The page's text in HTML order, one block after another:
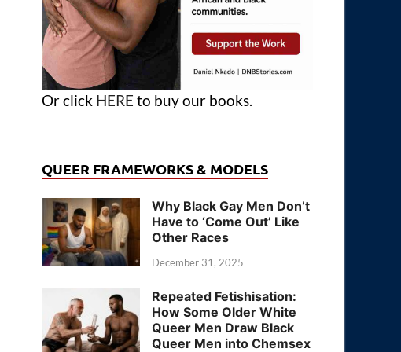
Or click HERE to buy our books.
QUEER FRAMEWORKS & MODELS
Why Black Gay Men Don’t
Have to ‘Come Out’ Like
Other Races
December 31, 2025
Repeated Fetishisation:
How Some Older White
Queer Men Draw Black
Queer Men into Chemsex